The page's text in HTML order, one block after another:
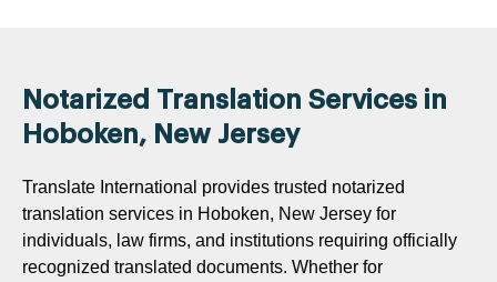
Notarized Translation Services in
Hoboken, New Jersey
Translate International provides trusted notarized
translation services in Hoboken, New Jersey for
individuals, law firms, and institutions requiring officially
recognized translated documents. Whether for